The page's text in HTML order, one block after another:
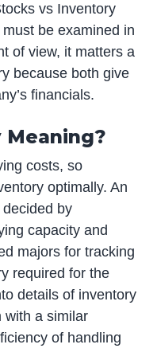
vs Inventory
be examined in
of view, it matters a
because both give
financials.
costs, so
optimally. An
by
capacity and
majors for tracking
required for the
details of inventory
with a similar
of handling